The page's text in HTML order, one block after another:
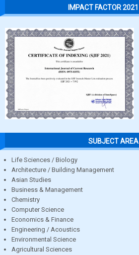
IMPACT FACTOR 2021
SUBJECT AREA
Life Sciences / Biology
Architecture / Building Management
Asian Studies
Business & Management
Chemistry
Computer Science
Economics & Finance
Engineering / Acoustics
Environmental Science
Agricultural Sciences